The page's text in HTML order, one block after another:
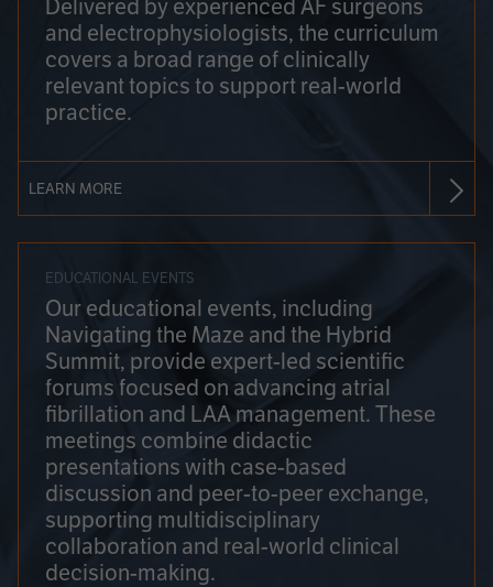
Delivered by experienced AF surgeons
and electrophysiologists, the curriculum
covers a broad range of clinically
relevant topics to support real-world
practice.
LEARN MORE
EDUCATIONAL EVENTS
Our educational events, including
Navigating the Maze and the Hybrid
Summit, provide expert-led scientific
forums focused on advancing atrial
fibrillation and LAA management. These
meetings combine didactic
presentations with case-based
discussion and peer-to-peer exchange,
supporting multidisciplinary
collaboration and real-world clinical
decision-making.